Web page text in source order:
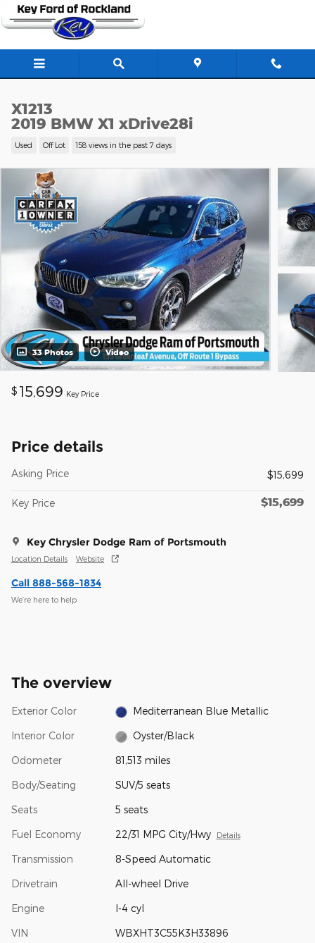
Skip to main content
X1213
2019 BMW X1 xDrive28i
Used Off Lot 158 views in the past 7 days
33 Photos Video
$ 15,699 Key Price
Price details
Asking Price $15,699
Key Price $15,699
Key Chrysler Dodge Ram of Portsmouth
Location Details Website
Call 888-568-1834
We’re here to help
The overview
Exterior Color Mediterranean Blue Metallic
Interior Color Oyster/Black
Odometer 81,513 miles
Body/Seating SUV/5 seats
Seats 5 seats
Fuel Economy 22/31 MPG City/Hwy Details
Transmission 8-Speed Automatic
Drivetrain All-wheel Drive
Engine I-4 cyl
VIN WBXHT3C55K3H33896